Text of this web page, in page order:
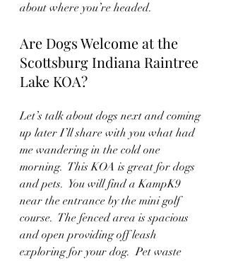
about where you’re headed.
Are Dogs Welcome at the
Scottsburg Indiana Raintree
Lake KOA?
Let’s talk about dogs next and coming
up later I’ll share with you what had
me wandering in the cold one
morning.  This KOA is great for dogs
and pets.  You will find a KampK9
near the entrance by the mini golf
course.  The fenced area is spacious
and open providing off leash
exploring for your dog.  Pet waste